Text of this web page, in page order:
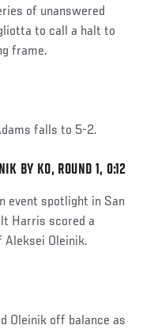
of unanswered
to call a halt to
frame.
falls to 5-2.
BY KO, ROUND 1, 0:12
event spotlight in San
Harris scored a
Oleinik.
Oleinik off balance as